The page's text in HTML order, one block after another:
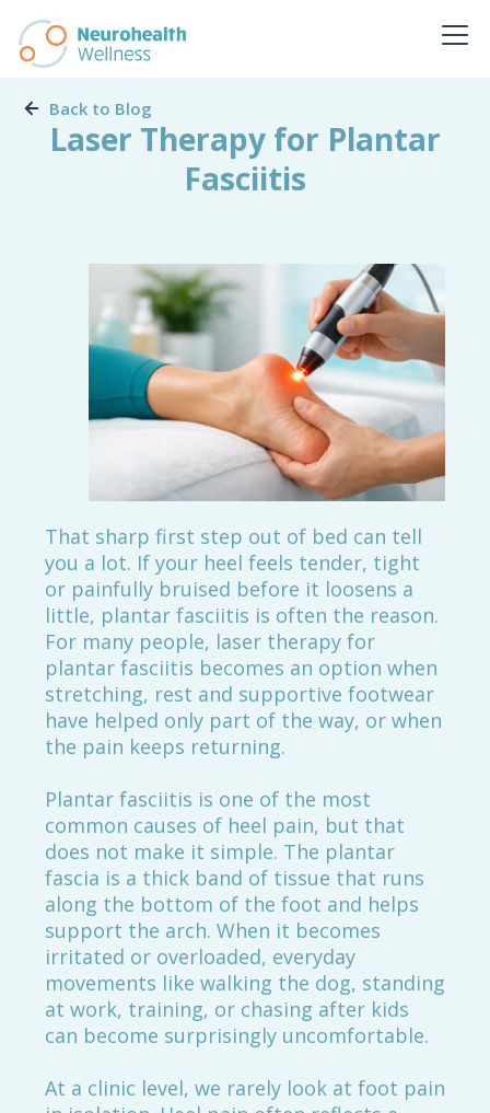
Back to Blog
Laser Therapy for Plantar
Fasciitis
That sharp first step out of bed can tell
you a lot. If your heel feels tender, tight
or painfully bruised before it loosens a
little, plantar fasciitis is often the reason.
For many people, laser therapy for
plantar fasciitis becomes an option when
stretching, rest and supportive footwear
have helped only part of the way, or when
the pain keeps returning.
Plantar fasciitis is one of the most
common causes of heel pain, but that
does not make it simple. The plantar
fascia is a thick band of tissue that runs
along the bottom of the foot and helps
support the arch. When it becomes
irritated or overloaded, everyday
movements like walking the dog, standing
at work, training, or chasing after kids
can become surprisingly uncomfortable.
At a clinic level, we rarely look at foot pain